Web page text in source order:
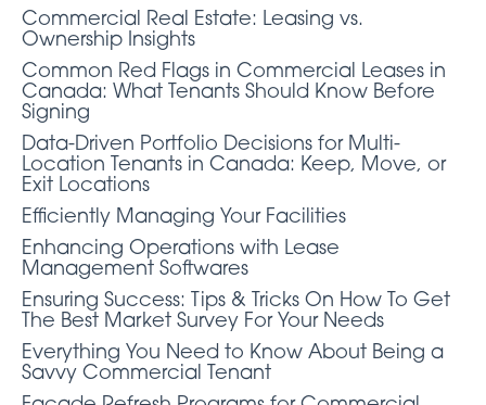
Commercial Real Estate: Leasing vs.
Ownership Insights
Common Red Flags in Commercial Leases in
Canada: What Tenants Should Know Before
Signing
Data-Driven Portfolio Decisions for Multi-
Location Tenants in Canada: Keep, Move, or
Exit Locations
Efficiently Managing Your Facilities
Enhancing Operations with Lease
Management Softwares
Ensuring Success: Tips & Tricks On How To Get
The Best Market Survey For Your Needs
Everything You Need to Know About Being a
Savvy Commercial Tenant